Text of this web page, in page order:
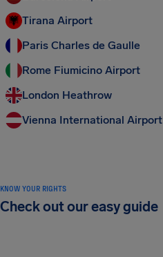
Tirana Airport
Paris Charles de Gaulle
Rome Fiumicino Airport
London Heathrow
Vienna International Airport
KNOW YOUR RIGHTS
Check out our easy guide